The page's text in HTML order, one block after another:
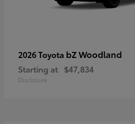
2026 Toyota bZ Woodland
Starting at $47,834
Disclosure